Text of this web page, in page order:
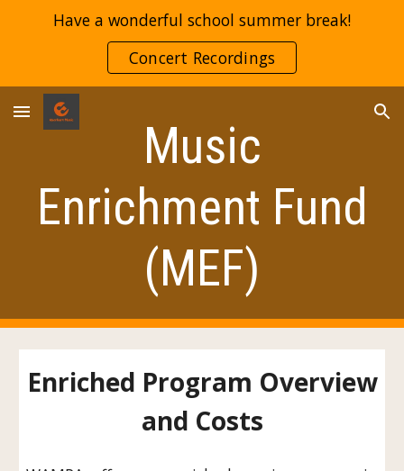
Have a wonderful school summer break!
Concert Recordings
Music
Enrichment Fund
(MEF)
Enriched Program Overview
and Costs